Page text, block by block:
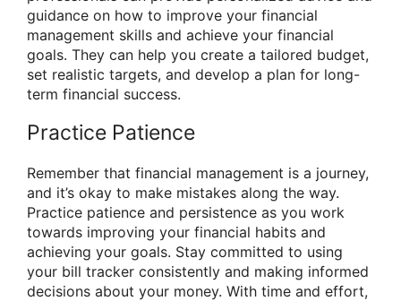
guidance on how to improve your financial
management skills and achieve your financial
goals. They can help you create a tailored budget,
set realistic targets, and develop a plan for long-
term financial success.
Practice Patience
Remember that financial management is a journey,
and it’s okay to make mistakes along the way.
Practice patience and persistence as you work
towards improving your financial habits and
achieving your goals. Stay committed to using
your bill tracker consistently and making informed
decisions about your money. With time and effort,